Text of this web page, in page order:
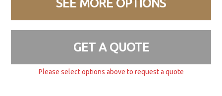
SEE MORE OPTIONS
GET A QUOTE
Please select options above to request a quote